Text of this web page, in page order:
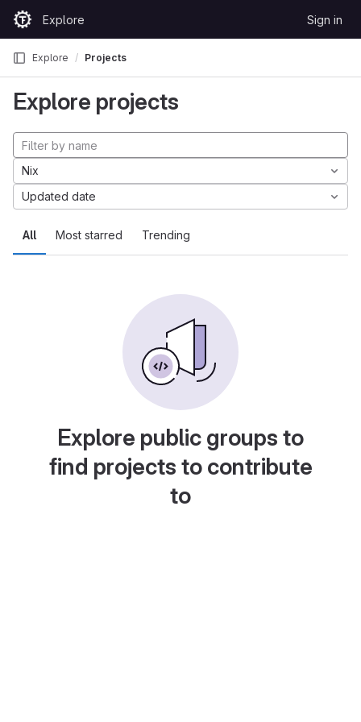
Skip to content
GitLabExplore Sign in
Explore Projects
Explore projects
All Most starred Trending
Nix
Updated date
Explore public groups to
find projects to contribute
to